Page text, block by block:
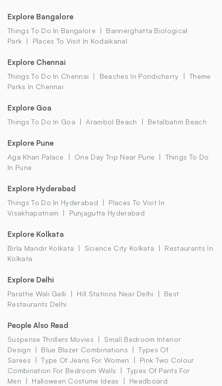
Explore Bangalore
Things To Do In Bangalore
Bannerghatta Biological
Park
Places To Visit In Kodaikanal
Explore Chennai
Things To Do In Chennai Beaches In Pondicherry
Theme
Parks In Chennai
Explore Goa
Things To Do In Goa Arambol Beach Betalbatim Beach
Explore Pune
Aga Khan Palace One Day Trip Near Pune
Things To Do
In Pune
Explore Hyderabad
Things To Do In Hyderabad
Places To Visit In
Visakhapatnam
Punjagutta Hyderabad
Explore Kolkata
Birla Mandir Kolkata Science City Kolkata
Restaurants In
Kolkata
Explore Delhi
Parathe Wali Galli Hill Stations Near Delhi
Best
Restaurants Delhi
People Also Read
Suspense Thrillers Movies
Small Bedroom Interior
Design
Blue Blazer Combinations
Types Of
Sarees
Type Of Jeans For Women
Pink Two Colour
Combination For Bedroom Walls
Types Of Pants For
Men
Halloween Costume Ideas
Headboard